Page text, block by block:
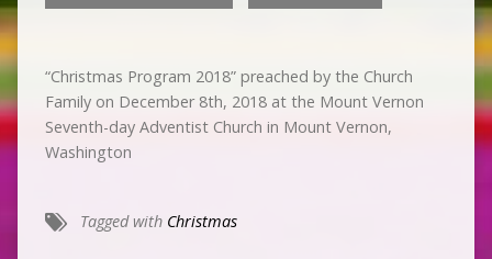
“Christmas Program 2018” preached by the Church
Family on December 8th, 2018 at the Mount Vernon
Seventh-day Adventist Church in Mount Vernon,
Washington
Tagged with Christmas